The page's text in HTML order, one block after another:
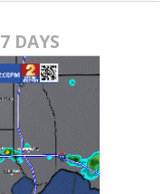
7 DAYS